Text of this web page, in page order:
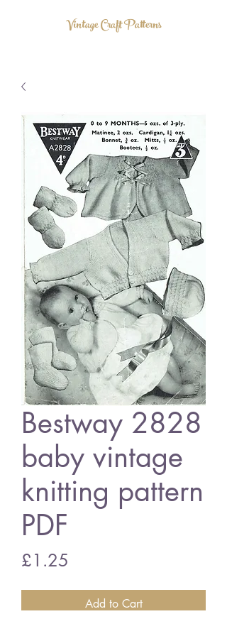
Vintage Craft Patterns
Bestway 2828
baby vintage
knitting pattern
PDF
£1.25
Add to Cart